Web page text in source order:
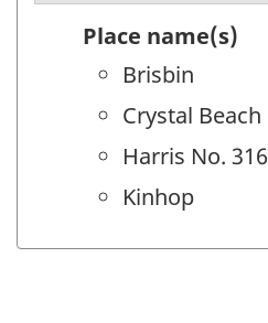
Place name(s)
Brisbin
Crystal Beach
Harris No. 316
Kinhop